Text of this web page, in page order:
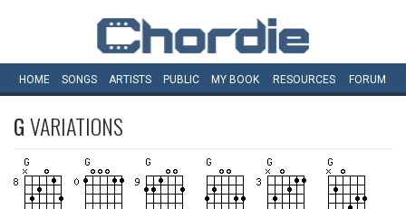
HOME SONGS ARTISTS PUBLIC MY BOOK RESOURCES FORUM
GVARIATIONS